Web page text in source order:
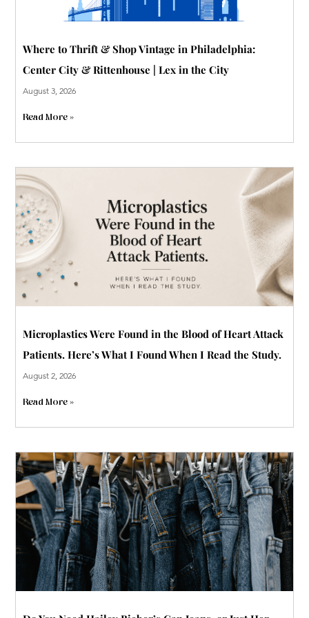
Where to Thrift & Shop Vintage in Philadelphia:
Center City & Rittenhouse | Lex in the City
August 3, 2026
Read More »
Microplastics Were Found in the Blood of Heart Attack
Patients. Here’s What I Found When I Read the Study.
August 2, 2026
Read More »